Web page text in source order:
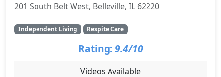
201 South Belt West, Belleville, IL 62220
Independent Living Respite Care
Rating: 9.4/10
Videos Available